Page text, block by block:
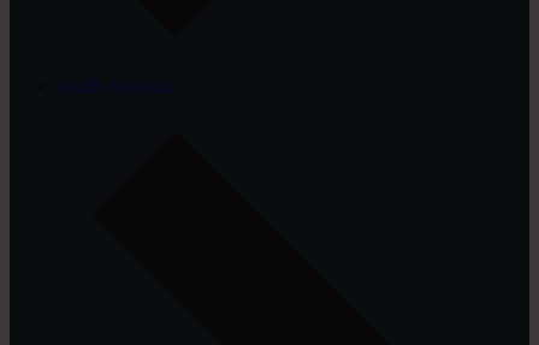
Audio Systems